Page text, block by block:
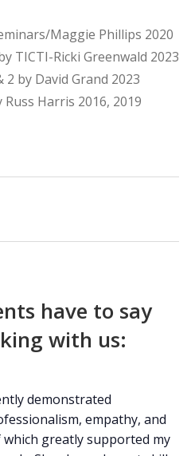
Maggie Phillips 2020
TICTI-Ricki Greenwald 2023
by David Grand 2023
Harris 2016, 2019
have to say
with us:
demonstrated
empathy, and
which greatly supported my